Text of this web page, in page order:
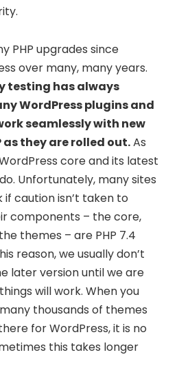
PHP upgrades since
over many, many years.
testing has always
WordPress plugins and
seamlessly with new
as they are rolled out.As
core and its latest
Unfortunately, many sites
caution isn’t taken to
components – the core,
themes – are PHP 7.4
reason, we usually don’t
later version until we are
will work. When you
thousands of themes
for WordPress, it is no
this takes longer